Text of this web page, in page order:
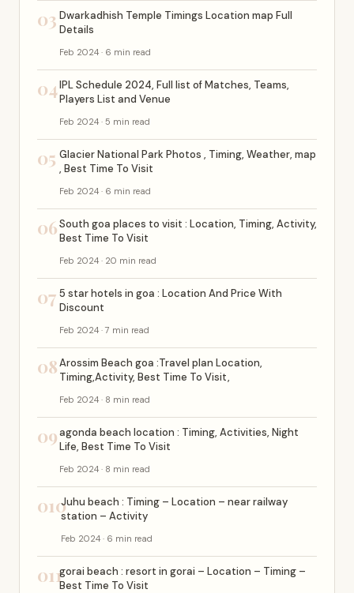
03 Dwarkadhish Temple Timings Location map Full
Details
Feb 2024 · 6 min read
04IPL Schedule 2024, Full list of Matches, Teams,
Players List and Venue
Feb 2024 · 5 min read
05 Glacier National Park Photos , Timing, Weather, map
, Best Time To Visit
Feb 2024 · 6 min read
06South goa places to visit : Location, Timing, Activity,
Best Time To Visit
Feb 2024 · 20 min read
07 5 star hotels in goa : Location And Price With
Discount
Feb 2024 · 7 min read
08Arossim Beach goa :Travel plan Location,
Timing,Activity, Best Time To Visit,
Feb 2024 · 8 min read
09agonda beach location : Timing, Activities, Night
Life, Best Time To Visit
Feb 2024 · 8 min read
010Juhu beach : Timing – Location – near railway
station – Activity
Feb 2024 · 6 min read
011gorai beach : resort in gorai – Location – Timing –
Best Time To Visit